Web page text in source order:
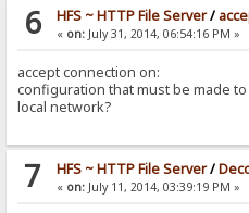
6 HFS ~ HTTP File Server/
« on:July 31, 2014, 06:54:16 PM »
accept connection on:
configuration that must be made
local network?
7 HFS ~ HTTP File Server/
« on:July 11, 2014, 03:39:19 PM »